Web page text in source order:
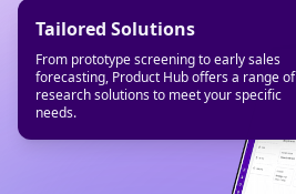
Streamlined Processes
Product Hub automates the mundane
tasks, allowing you to focus on valuable
work.
Faster Timelines
Cut your product testing timelines in half
and get your products to market faster
Tailored Solutions
From prototype screening to early sales
forecasting, Product Hub offers a range of
research solutions to meet your specific
needs.